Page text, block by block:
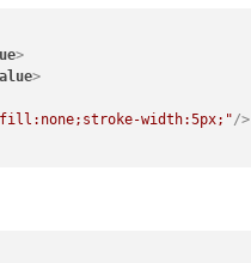
>
>
width:5px;"/>